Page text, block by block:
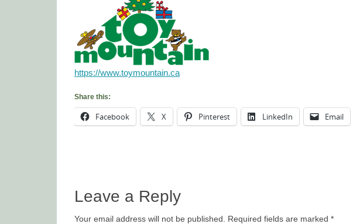
https://www.toymountain.ca
Share this:
Facebook X Pinterest LinkedIn Email
Leave a Reply
Your email address will not be published. Required fields are marked *